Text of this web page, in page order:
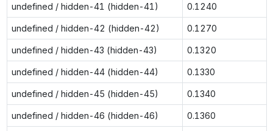
undefined / hidden-41 (hidden-41) 0.1240
undefined / hidden-42 (hidden-42) 0.1270
undefined / hidden-43 (hidden-43) 0.1320
undefined / hidden-44 (hidden-44) 0.1330
undefined / hidden-45 (hidden-45) 0.1340
undefined / hidden-46 (hidden-46) 0.1360